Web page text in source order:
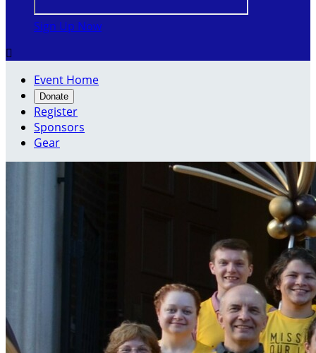
Sign Up Now

Event Home
Donate
Register
Sponsors
Gear